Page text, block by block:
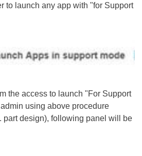
to launch any app with "for Support
the access to launch "For Support
using above procedure
part design), following panel will be